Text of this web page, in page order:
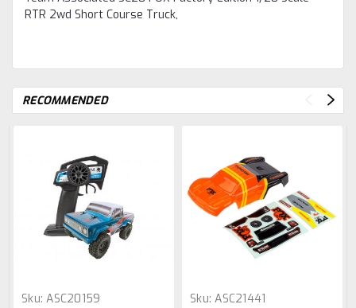
RTR 2wd Short Course Truck,
RECOMMENDED
Sku: ASC20159 Sku: ASC21441